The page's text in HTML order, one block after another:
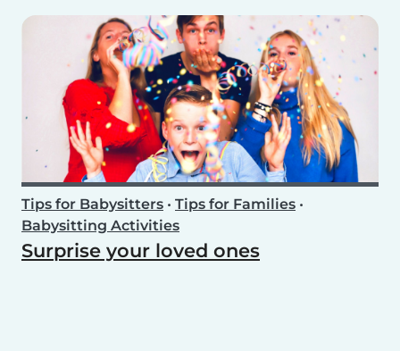
Tips for Babysitters • Tips for Families •
Babysitting Activities
Surprise your loved ones